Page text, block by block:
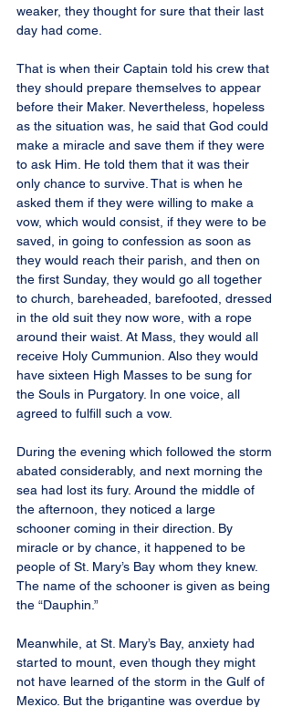
weaker, they thought for sure that their last
day had come.
That is when their Captain told his crew that
they should prepare themselves to appear
before their Maker. Nevertheless, hopeless
as the situation was, he said that God could
make a miracle and save them if they were
to ask Him. He told them that it was their
only chance to survive. That is when he
asked them if they were willing to make a
vow, which would consist, if they were to be
saved, in going to confession as soon as
they would reach their parish, and then on
the first Sunday, they would go all together
to church, bareheaded, barefooted, dressed
in the old suit they now wore, with a rope
around their waist. At Mass, they would all
receive Holy Cummunion. Also they would
have sixteen High Masses to be sung for
the Souls in Purgatory. In one voice, all
agreed to fulfill such a vow.
During the evening which followed the storm
abated considerably, and next morning the
sea had lost its fury. Around the middle of
the afternoon, they noticed a large
schooner coming in their direction. By
miracle or by chance, it happened to be
people of St. Mary’s Bay whom they knew.
The name of the schooner is given as being
the “Dauphin.”
Meanwhile, at St. Mary’s Bay, anxiety had
started to mount, even though they might
not have learned of the storm in the Gulf of
Mexico. But the brigantine was overdue by